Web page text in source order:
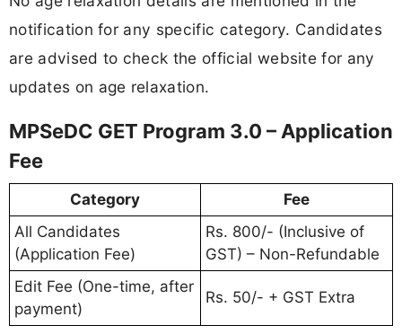
notification for any specific category. Candidates
are advised to check the official website for any
updates on age relaxation.
MPSeDC GET Program 3.0 – Application
Fee
Category
Fee
All Candidates
(Application Fee)
Rs. 800/- (Inclusive of
GST) – Non-Refundable
Edit Fee (One-time, after
payment)
Rs. 50/- + GST Extra